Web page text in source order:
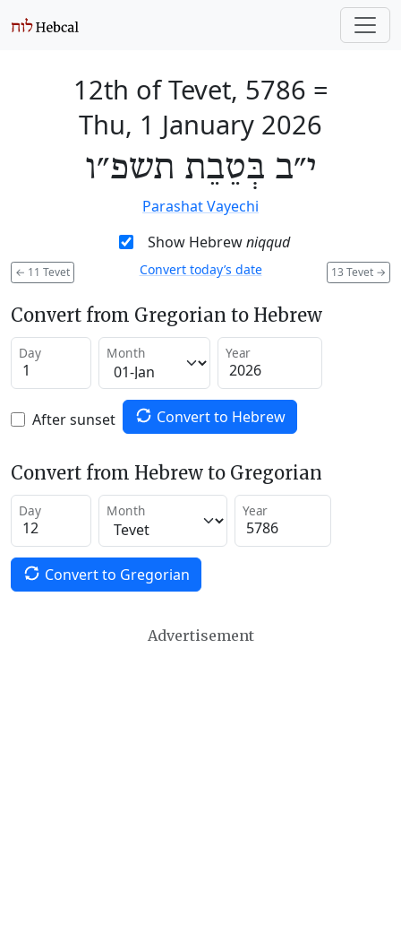
12th of Tevet, 5786 =
Thu, 1 January 2026
י״ב בְּטֵבֵת תשפ״ו
Parashat Vayechi
Show Hebrewniqqud
← 11 Tevet 13 Tevet →
Convert today’s date
Convert from Gregorian to Hebrew
Day Month Year
After sunset Convert to Hebrew
Convert from Hebrew to Gregorian
Day Month Year
Convert to Gregorian
Advertisement